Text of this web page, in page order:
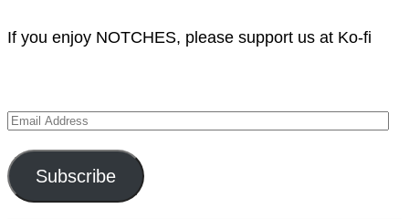
If you enjoy NOTCHES, please support us at Ko-fi
Email
Address
Subscribe